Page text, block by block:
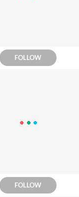
FOLLOW
FOLLOW